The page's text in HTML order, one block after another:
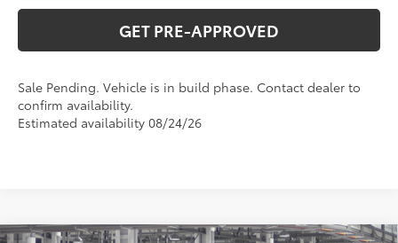
GET PRE-APPROVED
Sale Pending. Vehicle is in build phase. Contact dealer to
confirm availability.
Estimated availability 08/24/26